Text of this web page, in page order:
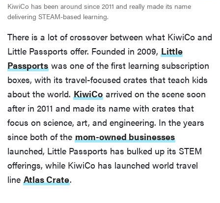
KiwiCo has been around since 2011 and really made its name
delivering STEAM-based learning.
There is a lot of crossover between what KiwiCo and
Little Passports offer. Founded in 2009, Little
Passports was one of the first learning subscription
boxes, with its travel-focused crates that teach kids
about the world. KiwiCo arrived on the scene soon
after in 2011 and made its name with crates that
focus on science, art, and engineering. In the years
since both of the mom-owned businesses
launched, Little Passports has bulked up its STEM
offerings, while KiwiCo has launched world travel
line Atlas Crate.